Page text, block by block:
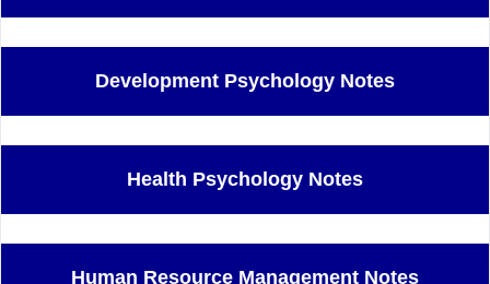
Development Psychology Notes
Health Psychology Notes
Human Resource Management Notes